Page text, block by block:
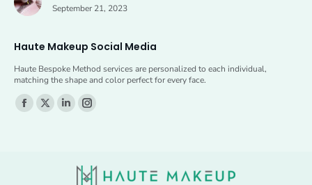
September 21, 2023
Haute Makeup Social Media
Haute Bespoke Method services are personalized to each individual,
matching the shape and color perfect for every face.
Find us on:
Facebook
X
LinkedinInstagram
in